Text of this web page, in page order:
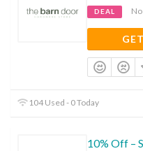
DEAL
104 Used - 0 Today
10% Off –